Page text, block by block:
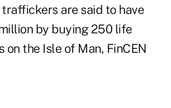
traffickers are said to have
by buying 250 life
on the Isle of Man, FinCEN